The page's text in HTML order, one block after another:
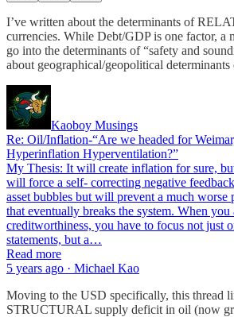
I’ve written about the determinants of
currencies. While Debt/GDP is one factor, a
go into the determinants of “safety and
about geographical/geopolitical determinants
Kaoboy Musings
Re: Oil/Inflation-“Are we headed for
Hyperinflation Hyperventilation?”
My Thesis: It will create inflation for sure,
will force a self- correcting negative
asset bubbles but will prevent a much worse
that eventually breaks the system. When you
creditworthiness, you have to focus not just
statements, but a…
Read more
5 years ago · Michael Kao
Moving to the USD specifically, this thread
STRUCTURAL supply deficit in oil (now